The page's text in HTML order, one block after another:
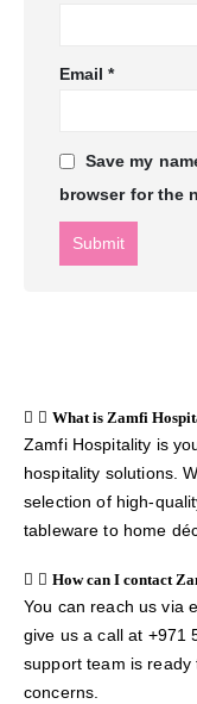
Email*
Save my
browser for the
What is Zamfi
Zamfi Hospitality is
hospitality solutions.
selection of high-
tableware to home
How can I contact
You can reach us via
give us a call at +971
support team is
concerns.